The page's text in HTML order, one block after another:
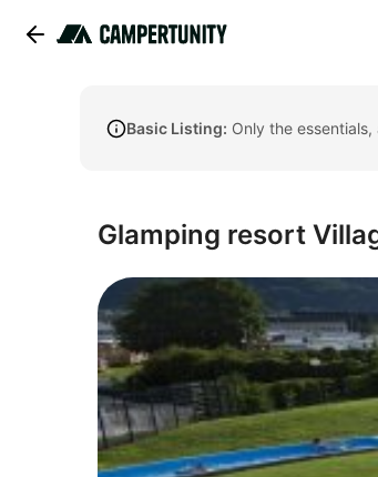
Basic Listing: Only the
Glamping resort